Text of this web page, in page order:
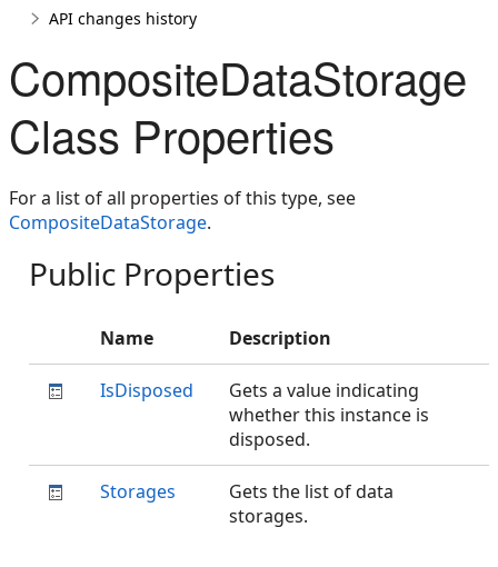
API changes history
CompositeDataStorage
Class Properties
For a list of all properties of this type, see
CompositeDataStorage.
Public Properties
Name Description
IsDisposed
Gets a value indicating
whether this instance is
disposed.
Storages
Gets the list of data
storages.